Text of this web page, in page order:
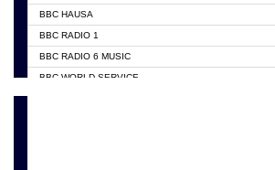
BBC HAUSA
BBC RADIO 1
BBC RADIO 6 MUSIC
BBC WORLD SERVICE